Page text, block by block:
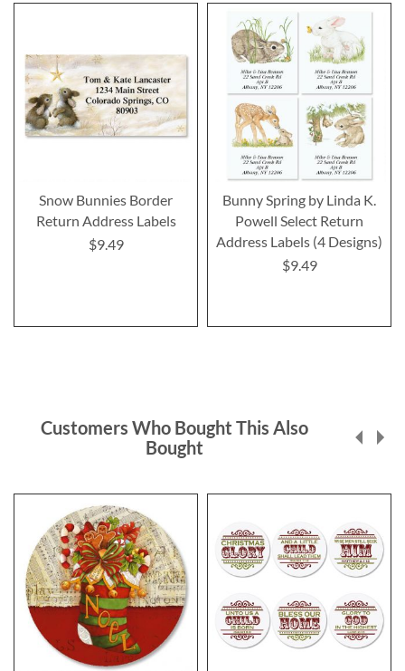
Snow Bunnies Border
Return Address Labels
$9.49
Bunny Spring by Linda K.
Powell Select Return
Address Labels (4 Designs)
$9.49
Customers Who Bought This Also
Bought